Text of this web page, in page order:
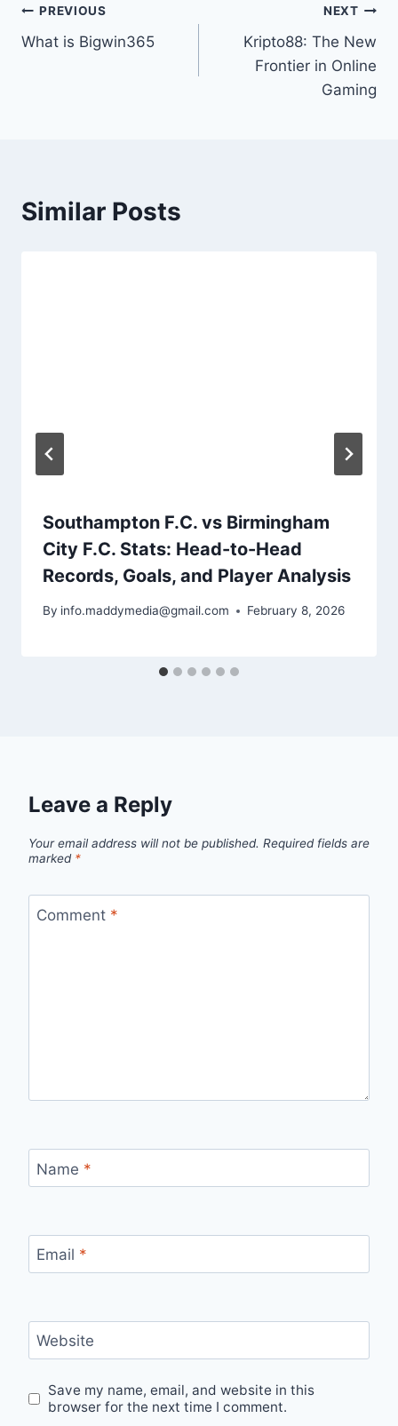
Post
navigation
PREVIOUS
What is Bigwin365
NEXT
Kripto88: The New
Frontier in Online
Gaming
Similar Posts
Southampton F.C. vs Birmingham
City F.C. Stats: Head-to-Head
Records, Goals, and Player Analysis
By info.maddymedia@gmail.com February 8, 2026
Leave a Reply
Your email address will not be published. Required fields are
marked *
Comment *
Name *
Email *
Website
Save my name, email, and website in this
browser for the next time I comment.